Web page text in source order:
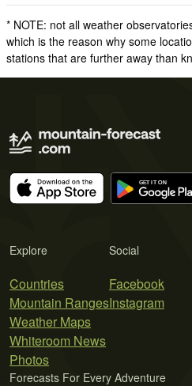
* NOTE: not all weather
which is the reason why some
stations that are further away than
Explore
Countries
Mountain Ranges
Weather Maps
Whiteroom News
Photos
Social
Facebook
Instagram
Forecasts For Every Adventure